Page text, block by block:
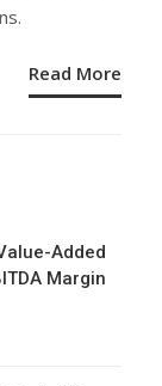
Read More
Added
Margin